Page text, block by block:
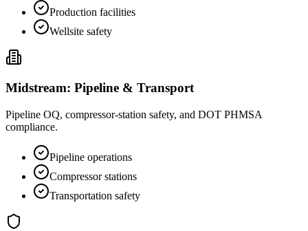
Production facilities
Wellsite safety
Midstream: Pipeline & Transport
Pipeline OQ, compressor-station safety, and DOT PHMSA
compliance.
Pipeline operations
Compressor stations
Transportation safety